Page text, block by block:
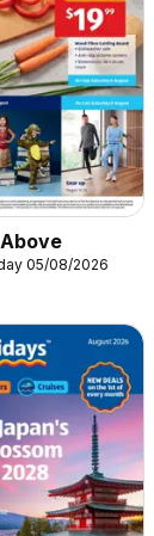
05/08/2026